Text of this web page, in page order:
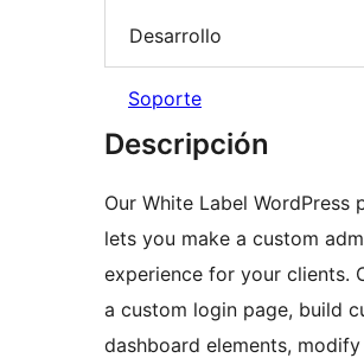
Desarrollo
Soporte
Descripción
Our White Label WordPress
lets you make a custom
experience for your clients.
a custom login page, build
dashboard elements,